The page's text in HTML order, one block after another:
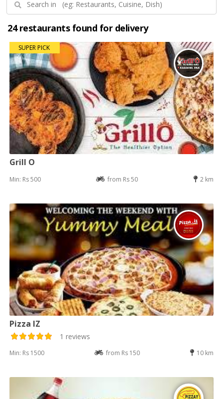
24 restaurants found for delivery
SUPER PICK
Grill O
Min: Rs 500 from Rs 50 2 km
Pizza IZ
1 reviews
Min: Rs 1500 from Rs 150 10 km